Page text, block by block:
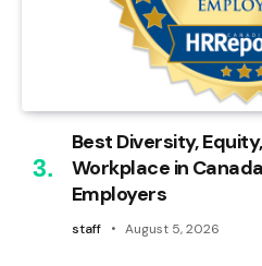
Best Diversity,
Workplace in
Employers
staff August 5, 2026